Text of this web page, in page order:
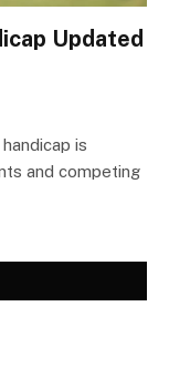
Updated
is
and competing